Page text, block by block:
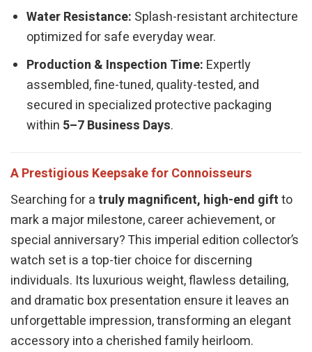
Water Resistance: Splash-resistant architecture
optimized for safe everyday wear.
Production & Inspection Time: Expertly
assembled, fine-tuned, quality-tested, and
secured in specialized protective packaging
within 5–7 Business Days.
A Prestigious Keepsake for Connoisseurs
Searching for atruly magnificent, high-end giftto
mark a major milestone, career achievement, or
special anniversary? This imperial edition collector’s
watch set is a top-tier choice for discerning
individuals. Its luxurious weight, flawless detailing,
and dramatic box presentation ensure it leaves an
unforgettable impression, transforming an elegant
accessory into a cherished family heirloom.